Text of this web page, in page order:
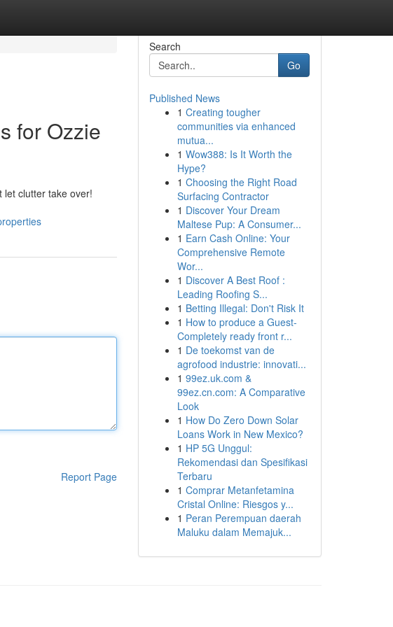
for Ozzie
let clutter take over!
Report Page
Search
Go
Published News
1 Creating tougher
communities via enhanced
mutua...
1 Wow388: Is It Worth the
Hype?
1 Choosing the Right Road
Surfacing Contractor
1 Discover Your Dream
Maltese Pup: A Consumer...
1 Earn Cash Online: Your
Comprehensive Remote
Wor...
1 Discover A Best Roof :
Leading Roofing S...
1 Betting Illegal: Don't Risk It
1 How to produce a Guest-
Completely ready front r...
1 De toekomst van de
agrofood industrie: innovati...
1 99ez.uk.com &
99ez.cn.com: A Comparative
Look
1 How Do Zero Down Solar
Loans Work in New Mexico?
1 HP 5G Unggul:
Rekomendasi dan Spesifikasi
Terbaru
1 Comprar Metanfetamina
Cristal Online: Riesgos y...
1 Peran Perempuan daerah
Maluku dalam Memajuk...